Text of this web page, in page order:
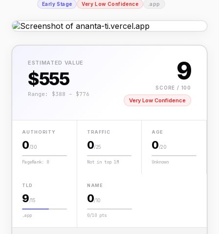
Early Stage Very Low Confidence .app
ESTIMATED VALUE
$555
Range: $388 – $776
9
SCORE / 100
Very Low Confidence
AUTHORITY
0/30
PageRank: 0
TRAFFIC
0/25
Not in top 1M
AGE
0/20
Unknown
TLD
9/15
.app
NAME
0/10
0/10 pts